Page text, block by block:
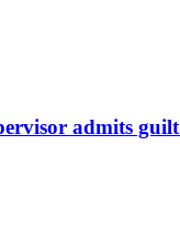
admits